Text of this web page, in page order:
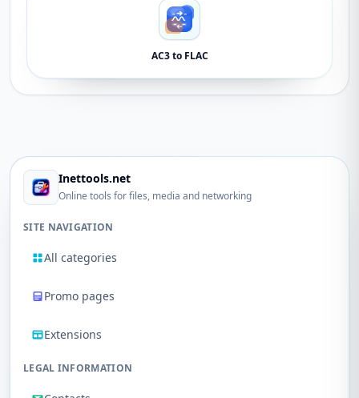
AC3 to FLAC
Inettools.net
Online tools for files, media and networking
SITE NAVIGATION
All categories
Promo pages
Extensions
LEGAL INFORMATION